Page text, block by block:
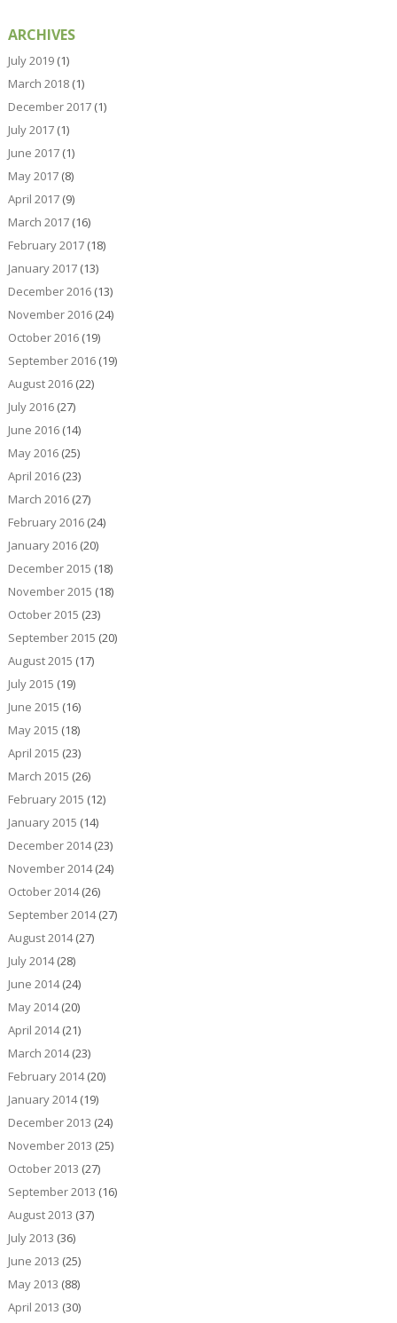
ARCHIVES
July 2019(1)
March 2018(1)
December 2017(1)
July 2017(1)
June 2017(1)
May 2017(8)
April 2017(9)
March 2017(16)
February 2017(18)
January 2017(13)
December 2016(13)
November 2016(24)
October 2016(19)
September 2016(19)
August 2016(22)
July 2016(27)
June 2016(14)
May 2016(25)
April 2016(23)
March 2016(27)
February 2016(24)
January 2016(20)
December 2015 (18)
November 2015 (18)
October 2015 (23)
September 2015 (20)
August 2015 (17)
July 2015 (19)
June 2015 (16)
May 2015 (18)
April 2015 (23)
March 2015 (26)
February 2015 (12)
January 2015 (14)
December 2014(23)
November 2014(24)
October 2014(26)
September 2014(27)
August 2014(27)
July 2014(28)
June 2014(24)
May 2014(20)
April 2014(21)
March 2014(23)
February 2014(20)
January 2014(19)
December 2013 (24)
November 2013 (25)
October 2013 (27)
September 2013 (16)
August 2013 (37)
July 2013 (36)
June 2013 (25)
May 2013 (88)
April 2013 (30)